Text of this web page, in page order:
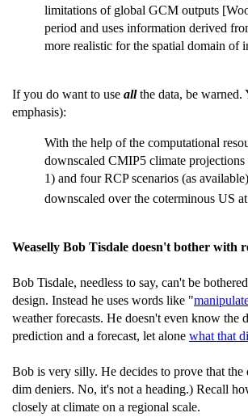
limitations of global GCM outputs
period and uses information derived
more realistic for the spatial domain of
If you do want to use allthe data, be
emphasis):
With the help of the computational
downscaled CMIP5 climate
1) and four RCP scenarios (as
downscaled over the coterminous US
Weaselly Bob Tisdale doesn't bother with
Bob Tisdale, needless to say, can't be
design. Instead he uses words like "
weather forecasts. He doesn't even know the
prediction and a forecast, let alone what that
Bob is very silly. He decides to prove that
dim deniers. No, it's not a heading.) Recall
closely at climate on a regional scale.